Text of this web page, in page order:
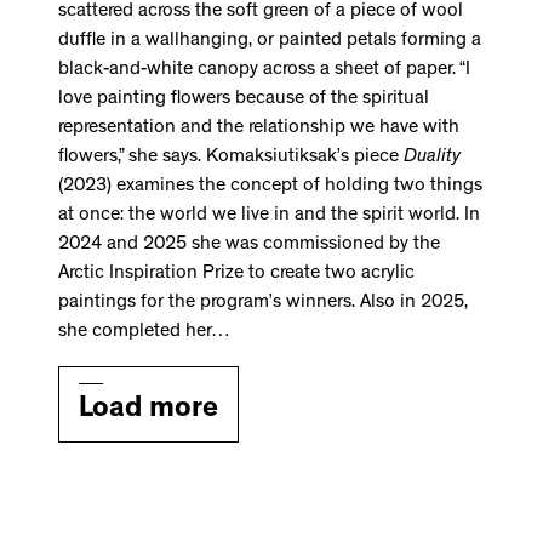
scattered across the soft green of a piece of wool
duffle in a wallhanging, or painted petals forming a
black-and-white canopy across a sheet of paper. “I
love painting flowers because of the spiritual
representation and the relationship we have with
flowers,” she says. Komaksiutiksak’s piece Duality
(2023) examines the concept of holding two things
at once: the world we live in and the spirit world. In
2024 and 2025 she was commissioned by the
Arctic Inspiration Prize to create two acrylic
paintings for the program’s winners. Also in 2025,
she completed her…
Load more